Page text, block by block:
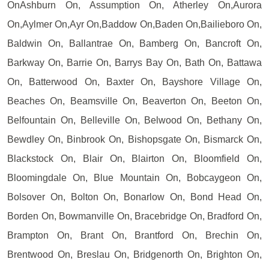
OnAshburn On, Assumption On, Atherley On,Aurora
On,Aylmer On,Ayr On,Baddow On,Baden On,Bailieboro On,
Baldwin On, Ballantrae On, Bamberg On, Bancroft On,
Barkway On, Barrie On, Barrys Bay On, Bath On, Battawa
On, Batterwood On, Baxter On, Bayshore Village On,
Beaches On, Beamsville On, Beaverton On, Beeton On,
Belfountain On, Belleville On, Belwood On, Bethany On,
Bewdley On, Binbrook On, Bishopsgate On, Bismarck On,
Blackstock On, Blair On, Blairton On, Bloomfield On,
Bloomingdale On, Blue Mountain On, Bobcaygeon On,
Bolsover On, Bolton On, Bonarlow On, Bond Head On,
Borden On, Bowmanville On, Bracebridge On, Bradford On,
Brampton On, Brant On, Brantford On, Brechin On,
Brentwood On, Breslau On, Bridgenorth On, Brighton On,